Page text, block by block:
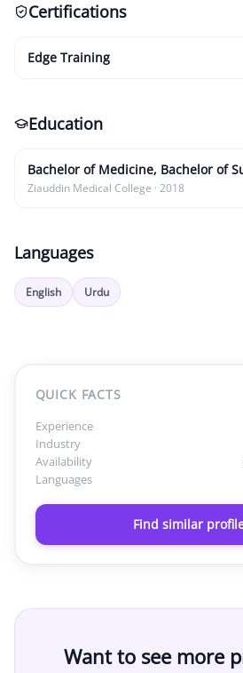
Certifications
Edge Training
Education
Bachelor of Medicine, Bachelor of
Ziauddin Medical College · 2018
Languages
English Urdu
QUICK FACTS
Experience
Industry
Availability
Languages
Find similar
Want to see more